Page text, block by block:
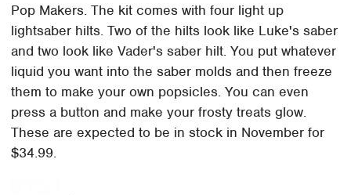
Pop Makers. The kit comes with four light up
lightsaber hilts. Two of the hilts look like Luke's saber
and two look like Vader's saber hilt. You put whatever
liquid you want into the saber molds and then freeze
them to make your own popsicles. You can even
press a button and make your frosty treats glow.
These are expected to be in stock in November for
$34.99.